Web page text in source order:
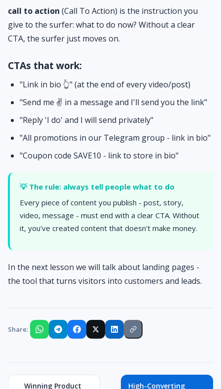
call to action (Call To Action) is the instruction you
give to the surfer: what to do now? Without a clear
CTA, the surfer just moves on.
CTAs that work:
"Link in bio 👆" (at the end of every video/post)
"Send me ✌️ in a message and I'll send you the link"
"Reply 'I do' and I will send privately"
"All promotions in our Telegram group - link in bio"
"Coupon code SAVE10 - link to store in bio"
💡 The rule: always tell people what to do
Every piece of content you publish - post, story,
video, message - must end with a clear CTA. Without
it, you've created content that doesn't make money.
In the next lesson we will talk about landing pages -
the tool that turns visitors into customers and leads.
Share:
Winning Product High-Converting